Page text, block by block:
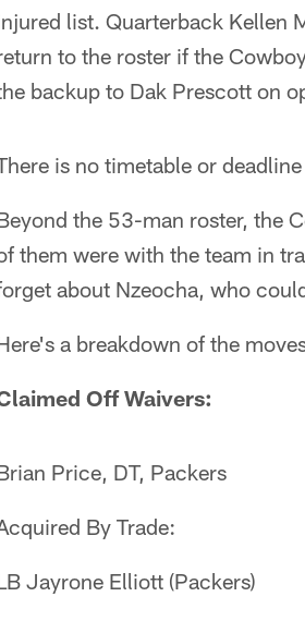
list. Quarterback Kellen
to the roster if the
backup to Dak Prescott on
is no timetable or
the 53-man roster, the
them were with the team in
about Nzeocha, who
a breakdown of the
Off Waivers:
Price, DT, Packers
By Trade:
Jayrone Elliott (Packers)